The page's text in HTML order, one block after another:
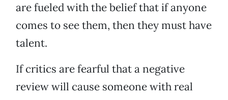
are fueled with the belief that if anyone
comes to see them, then they must have
talent.
If critics are fearful that a negative
review will cause someone with real